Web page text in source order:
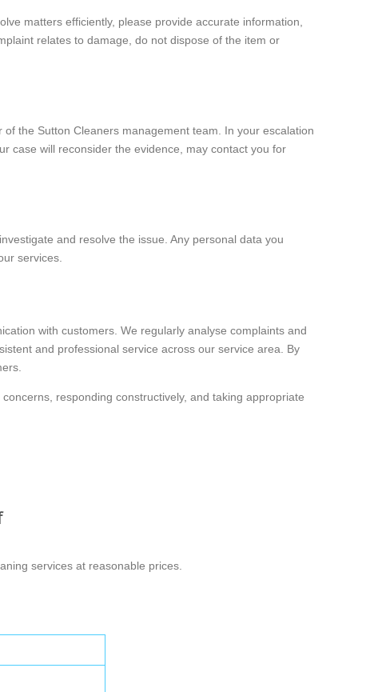
matters efficiently, please provide accurate information,
relates to damage, do not dispose of the item or
the Sutton Cleaners management team. In your escalation
case will reconsider the evidence, may contact you for
and resolve the issue. Any personal data you
services.
with customers. We regularly analyse complaints and
and professional service across our service area. By
responding constructively, and taking appropriate
services at reasonable prices.